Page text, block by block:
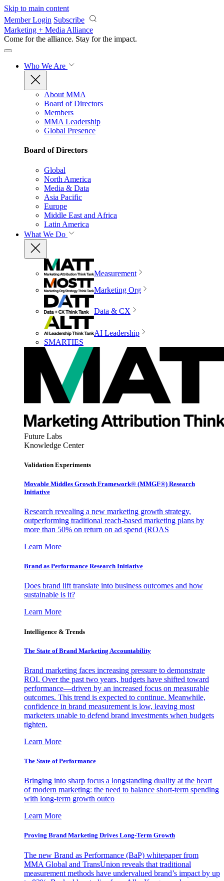
Skip to main content
Member Login Subscribe
Marketing + Media Alliance
Come for the alliance. Stay for the impact.
Who We Are
About MMA
Board of Directors
Members
MMA Leadership
Global Presence
Board of Directors
Global
North America
Media & Data
Asia Pacific
Europe
Middle East and Africa
Latin America
What We Do
Measurement
Marketing Org
Data & CX
AI Leadership
SMARTIES
Future Labs
Knowledge Center
Validation Experiments
Movable Middles Growth Framework® (MMGF®) Research
Initiative
Research revealing a new marketing growth strategy,
outperforming traditional reach-based marketing plans by
more than 50% on return on ad spend (ROAS
Learn More
Brand as Performance Research Initiative
Does brand lift translate into business outcomes and how
sustainable is it?
Learn More
Intelligence & Trends
The State of Brand Marketing Accountability
Brand marketing faces increasing pressure to demonstrate
ROI. Over the past two years, budgets have shifted toward
performance—driven by an increased focus on measurable
outcomes. This trend is expected to continue. Meanwhile,
confidence in brand measurement is low, leaving most
marketers unable to defend brand investments when budgets
tighten.
Learn More
The State of Performance
Bringing into sharp focus a longstanding duality at the heart
of modern marketing: the need to balance short-term spending
with long-term growth outco
Learn More
Proving Brand Marketing Drives Long-Term Growth
The new Brand as Performance (BaP) whitepaper from
MMA Global and TransUnion reveals that traditional
measurement methods have undervalued brand’s impact by up